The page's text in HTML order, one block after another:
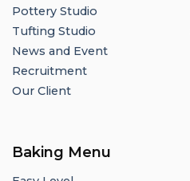
Pottery Studio
Tufting Studio
News and Event
Recruitment
Our Client
Baking Menu